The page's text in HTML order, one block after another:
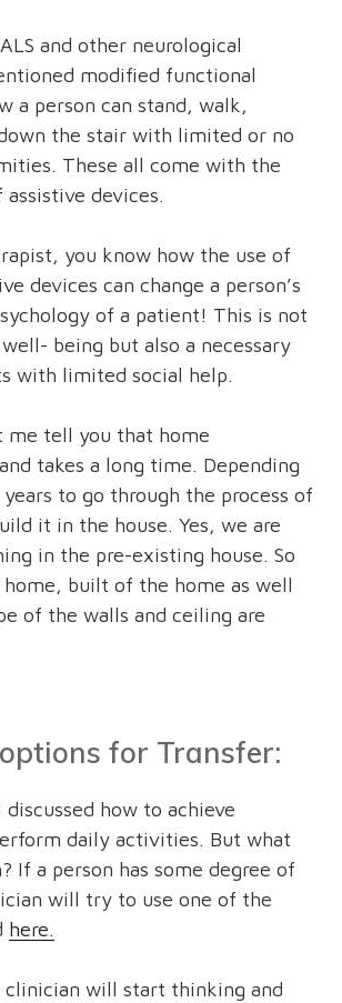
and other neurological
modified functional
a person can stand, walk,
the stair with limited or no
These all come with the
devices.
you know how the use of
devices can change a person’s
of a patient! This is not
being but also a necessary
with limited social help.
me tell you that home
takes a long time. Depending
to go through the process of
it in the house. Yes, we are
in the pre-existing house. So
built of the home as well
of the walls and ceiling are
for Transfer:
how to achieve
daily activities. But what
If a person has some degree of
will try to use one of the
here.
will start thinking and